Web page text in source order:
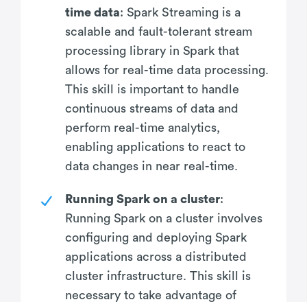
time data: Spark Streaming is a
scalable and fault-tolerant stream
processing library in Spark that
allows for real-time data processing.
This skill is important to handle
continuous streams of data and
perform real-time analytics,
enabling applications to react to
data changes in near real-time.
Running Spark on a cluster:
Running Spark on a cluster involves
configuring and deploying Spark
applications across a distributed
cluster infrastructure. This skill is
necessary to take advantage of